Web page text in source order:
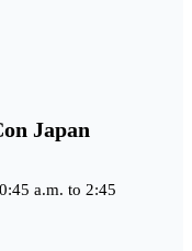
Japan
a.m. to 2:45